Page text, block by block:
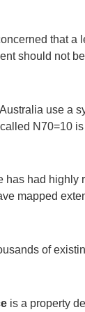
that a
should not
use a
N70=10
has had
mapped
of
is a property